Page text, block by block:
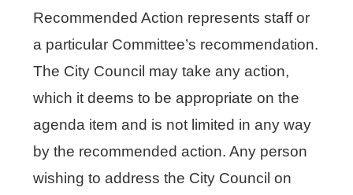
Recommended Action represents staff or
a particular Committee’s recommendation.
The City Council may take any action,
which it deems to be appropriate on the
agenda item and is not limited in any way
by the recommended action. Any person
wishing to address the City Council on